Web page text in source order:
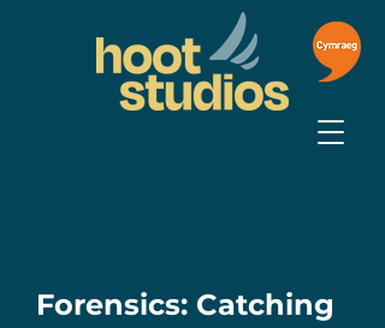
Forensics: Catching